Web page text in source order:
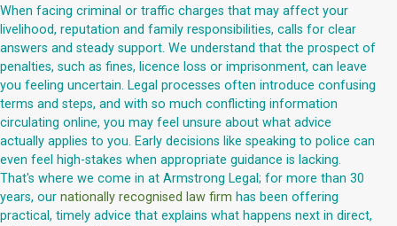
When facing criminal or traffic charges that may affect your
livelihood, reputation and family responsibilities, calls for clear
answers and steady support. We understand that the prospect of
penalties, such as fines, licence loss or imprisonment, can leave
you feeling uncertain. Legal processes often introduce confusing
terms and steps, and with so much conflicting information
circulating online, you may feel unsure about what advice
actually applies to you. Early decisions like speaking to police can
even feel high-stakes when appropriate guidance is lacking.
That's where we come in at Armstrong Legal; for more than 30
years, our nationally recognised law firm has been offering
practical, timely advice that explains what happens next in direct,